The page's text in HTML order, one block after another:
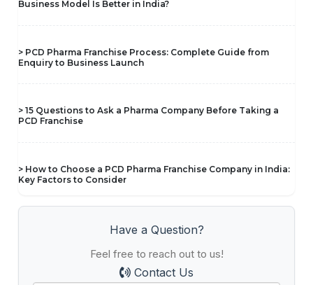
Business Model Is Better in India?
> PCD Pharma Franchise Process: Complete Guide from
Enquiry to Business Launch
> 15 Questions to Ask a Pharma Company Before Taking a
PCD Franchise
> How to Choose a PCD Pharma Franchise Company in India:
Key Factors to Consider
Have a Question?
Feel free to reach out to us!
Contact Us